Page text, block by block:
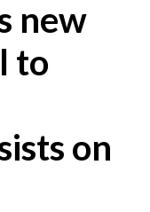
new
to
on